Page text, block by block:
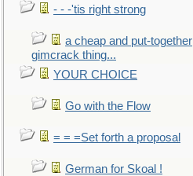
- - -'tis right strong
a cheap and put-together
gimcrack thing...
YOUR CHOICE
Go with the Flow
= = =Set forth a proposal
German for Skoal !